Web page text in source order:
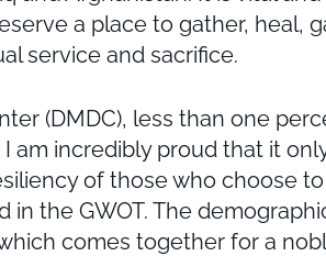
a place to gather,
service and sacrifice.
(DMDC), less than one
am incredibly proud that it
of those who choose
the GWOT. The
comes together for a